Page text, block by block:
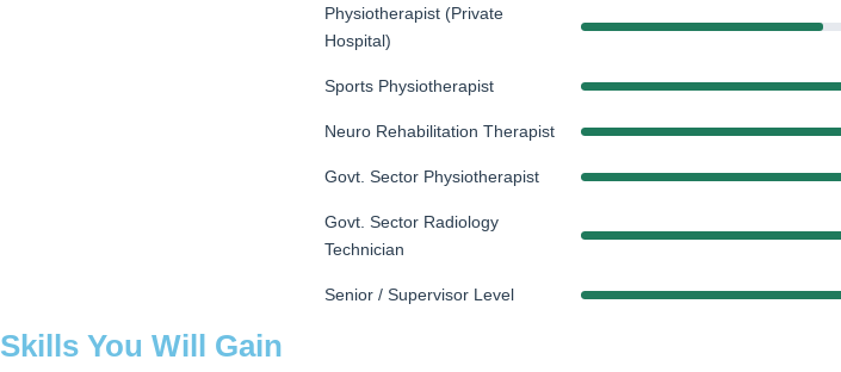
Physiotherapist (Private
Hospital)
Sports Physiotherapist
Neuro Rehabilitation Therapist
Govt. Sector Physiotherapist
Govt. Sector Radiology
Technician
Senior / Supervisor Level
Skills You Will Gain